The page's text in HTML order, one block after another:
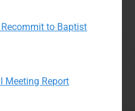
Recommit to Baptist
Meeting Report